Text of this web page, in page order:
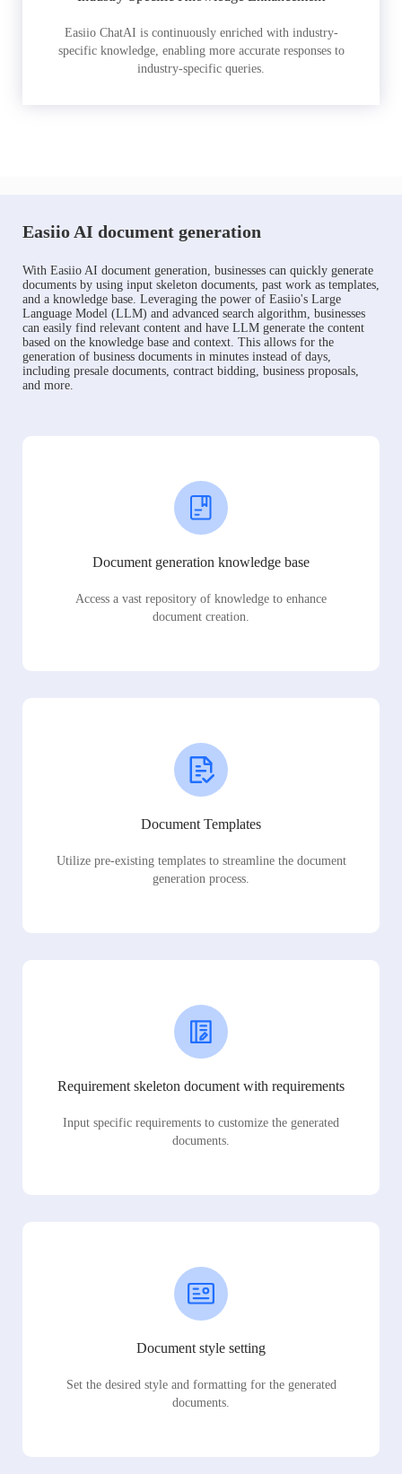
Easiio ChatAI is continuously enriched with industry-
specific knowledge, enabling more accurate responses to
industry-specific queries.
Easiio AI document generation
With Easiio AI document generation, businesses can quickly generate
documents by using input skeleton documents, past work as templates,
and a knowledge base. Leveraging the power of Easiio's Large
Language Model (LLM) and advanced search algorithm, businesses
can easily find relevant content and have LLM generate the content
based on the knowledge base and context. This allows for the
generation of business documents in minutes instead of days,
including presale documents, contract bidding, business proposals,
and more.
Document generation knowledge base
Access a vast repository of knowledge to enhance
document creation.
Document Templates
Utilize pre-existing templates to streamline the document
generation process.
Requirement skeleton document with requirements
Input specific requirements to customize the generated
documents.
Document style setting
Set the desired style and formatting for the generated
documents.